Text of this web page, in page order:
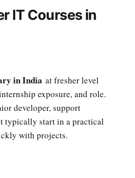
IT Courses in
in India at fresher level
exposure, and role.
developer, support
typically start in a practical
with projects.